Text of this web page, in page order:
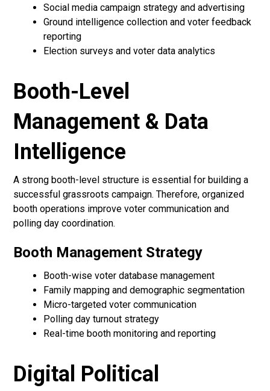
Social media campaign strategy and advertising
Ground intelligence collection and voter feedback
reporting
Election surveys and voter data analytics
Booth-Level
Management & Data
Intelligence
A strong booth-level structure is essential for building a
successful grassroots campaign. Therefore, organized
booth operations improve voter communication and
polling day coordination.
Booth Management Strategy
Booth-wise voter database management
Family mapping and demographic segmentation
Micro-targeted voter communication
Polling day turnout strategy
Real-time booth monitoring and reporting
Digital Political